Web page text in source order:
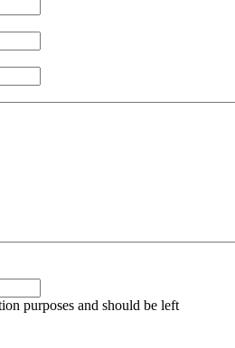
purposes and should be left